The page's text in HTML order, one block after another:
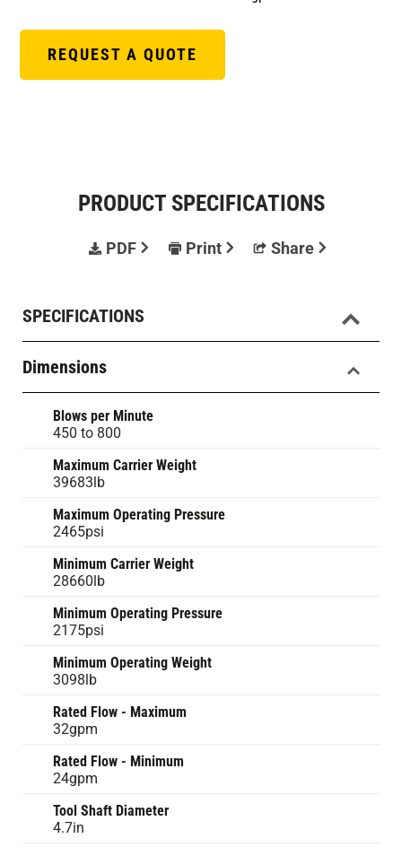
REQUEST A QUOTE
PRODUCT SPECIFICATIONS
PDF Print Share
SPECIFICATIONS
Dimensions
Blows per Minute
450 to 800
Maximum Carrier Weight
39683lb
Maximum Operating Pressure
2465psi
Minimum Carrier Weight
28660lb
Minimum Operating Pressure
2175psi
Minimum Operating Weight
3098lb
Rated Flow - Maximum
32gpm
Rated Flow - Minimum
24gpm
Tool Shaft Diameter
4.7in